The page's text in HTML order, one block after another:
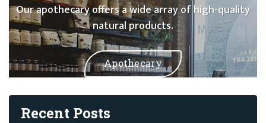
Our apothecary offers a wide array of high-quality
natural products.
Apothecary
Recent Posts